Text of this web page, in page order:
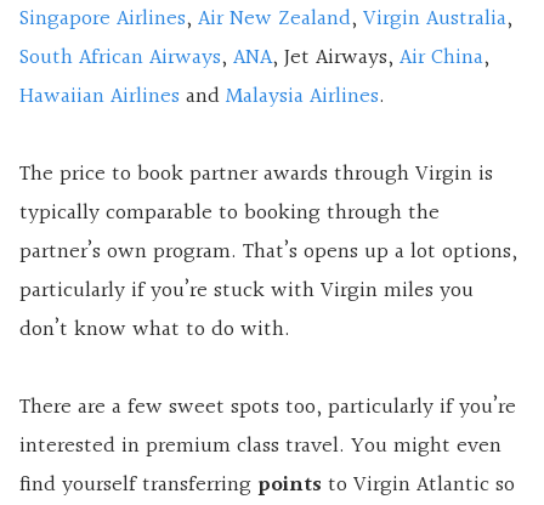
Singapore Airlines, Air New Zealand, Virgin Australia,
South African Airways, ANA, Jet Airways, Air China,
Hawaiian Airlines andMalaysia Airlines.
The price to book partner awards through Virgin is
typically comparable to booking through the
partner’s own program. That’s opens up a lot options,
particularly if you’re stuck with Virgin miles you
don’t know what to do with.
There are a few sweet spots too, particularly if you’re
interested in premium class travel. You might even
find yourself transferringpoints to Virgin Atlantic so